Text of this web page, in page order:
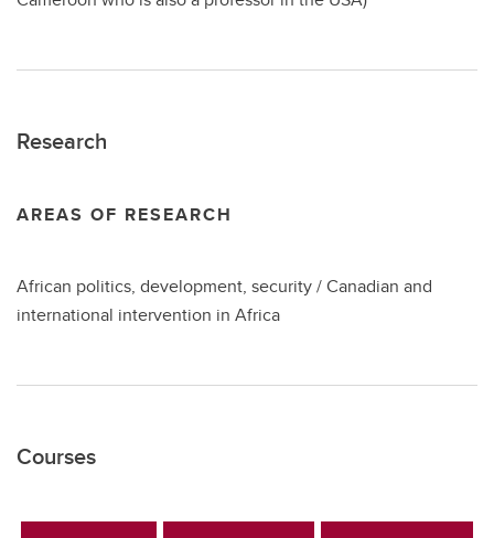
Research
AREAS OF RESEARCH
African politics, development, security / Canadian and
international intervention in Africa
Courses